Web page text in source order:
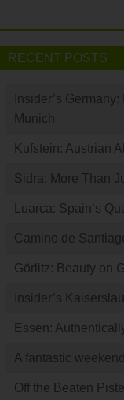
RECENT POSTS
Insider’s
Munich
Kufstein: Austrian
Sidra: More Than
Luarca: Spain’s
Camino de
Görlitz: Beauty on
Insider’s
Essen:
A fantastic
Off the Beaten